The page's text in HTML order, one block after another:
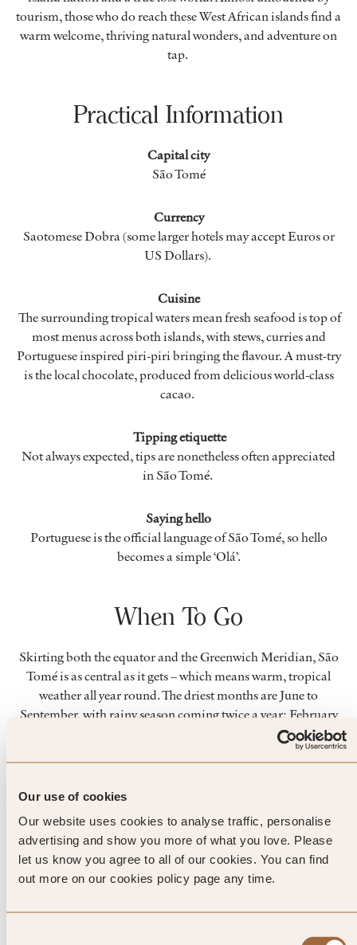
Our use of cookies
Our website uses cookies to analyse traffic, personalise
advertising and show you more of what you love. Please
let us know you agree to all of our cookies. You can find
out more on our cookies policy page any time.
tourism, those who do reach these West African islands find a
warm welcome, thriving natural wonders, and adventure on
tap.
Practical Information
Capital city
São Tomé
Currency
Saotomese Dobra (some larger hotels may accept Euros or
US Dollars).
Cuisine
The surrounding tropical waters mean fresh seafood is top of
most menus across both islands, with stews, curries and
Portuguese inspired piri-piri bringing the flavour. A must-try
is the local chocolate, produced from delicious world-class
cacao.
Tipping etiquette
Not always expected, tips are nonetheless often appreciated
in São Tomé.
Saying hello
Portuguese is the official language of São Tomé, so hello
becomes a simple ‘Olá’.
When To Go
Skirting both the equator and the Greenwich Meridian, São
Tomé is as central as it gets – which means warm, tropical
weather all year round. The driest months are June to
September, with rainy season coming twice a year; February
to May, and October to December. Keen divers will find the
best visibility between December and March.
Top Tip from SLH
Once you’ve explored the colourful
cultural of São Tomé, take a
propeller plane across to smaller